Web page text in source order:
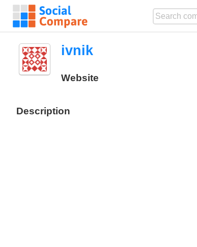
ivnik
Website
Description